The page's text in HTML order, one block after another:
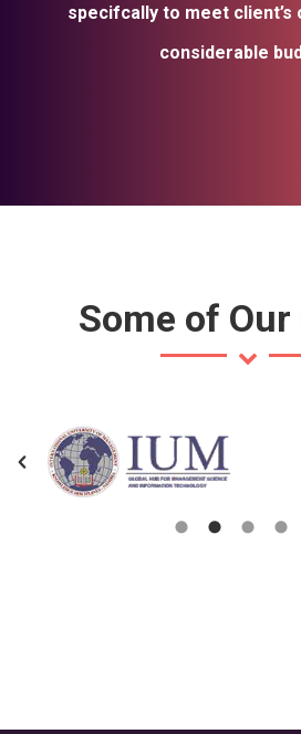
specifcally to meet client’s
considerable
Some of